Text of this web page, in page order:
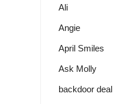
Ali
Angie
April Smiles
Ask Molly
backdoor deal